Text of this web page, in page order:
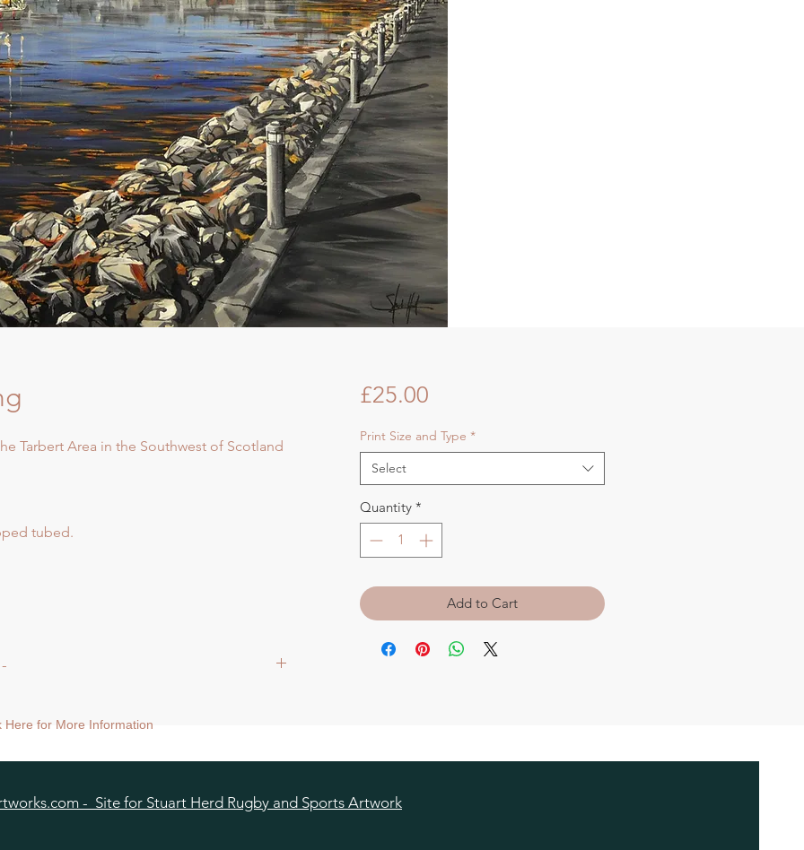
Tarbert Area in the Southwest of Scotland
tubed.
size approx 38cmsq) - Shipped mounted.
£25.00Price
Print Size and Type *
Select
Quantity *
Add to Cart
Here for More Information
- Site for Stuart Herd Rugby and Sports Artwork